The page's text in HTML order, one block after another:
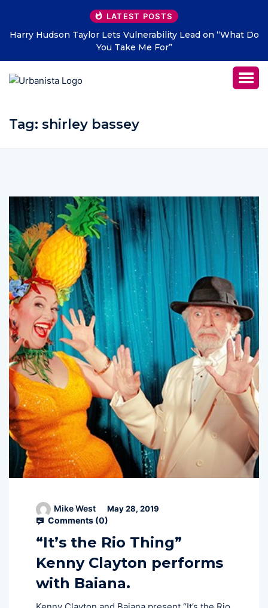
LATEST POSTS
Harry Hudson Taylor Lets Vulnerability Lead on “What Do
You Take Me For”
Tag: shirley bassey
Mike West May 28, 2019
Comments (0)
“It’s the Rio Thing”
Kenny Clayton performs
with Baiana.